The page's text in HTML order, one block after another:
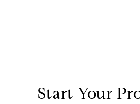
Start Your